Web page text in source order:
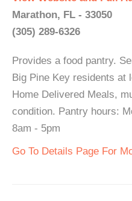
Marathon, FL - 33050
(305) 289-6326
Provides a food pantry.
Big Pine Key residents at
Home Delivered Meals,
condition. Pantry hours:
8am - 5pm
Go To Details Page For